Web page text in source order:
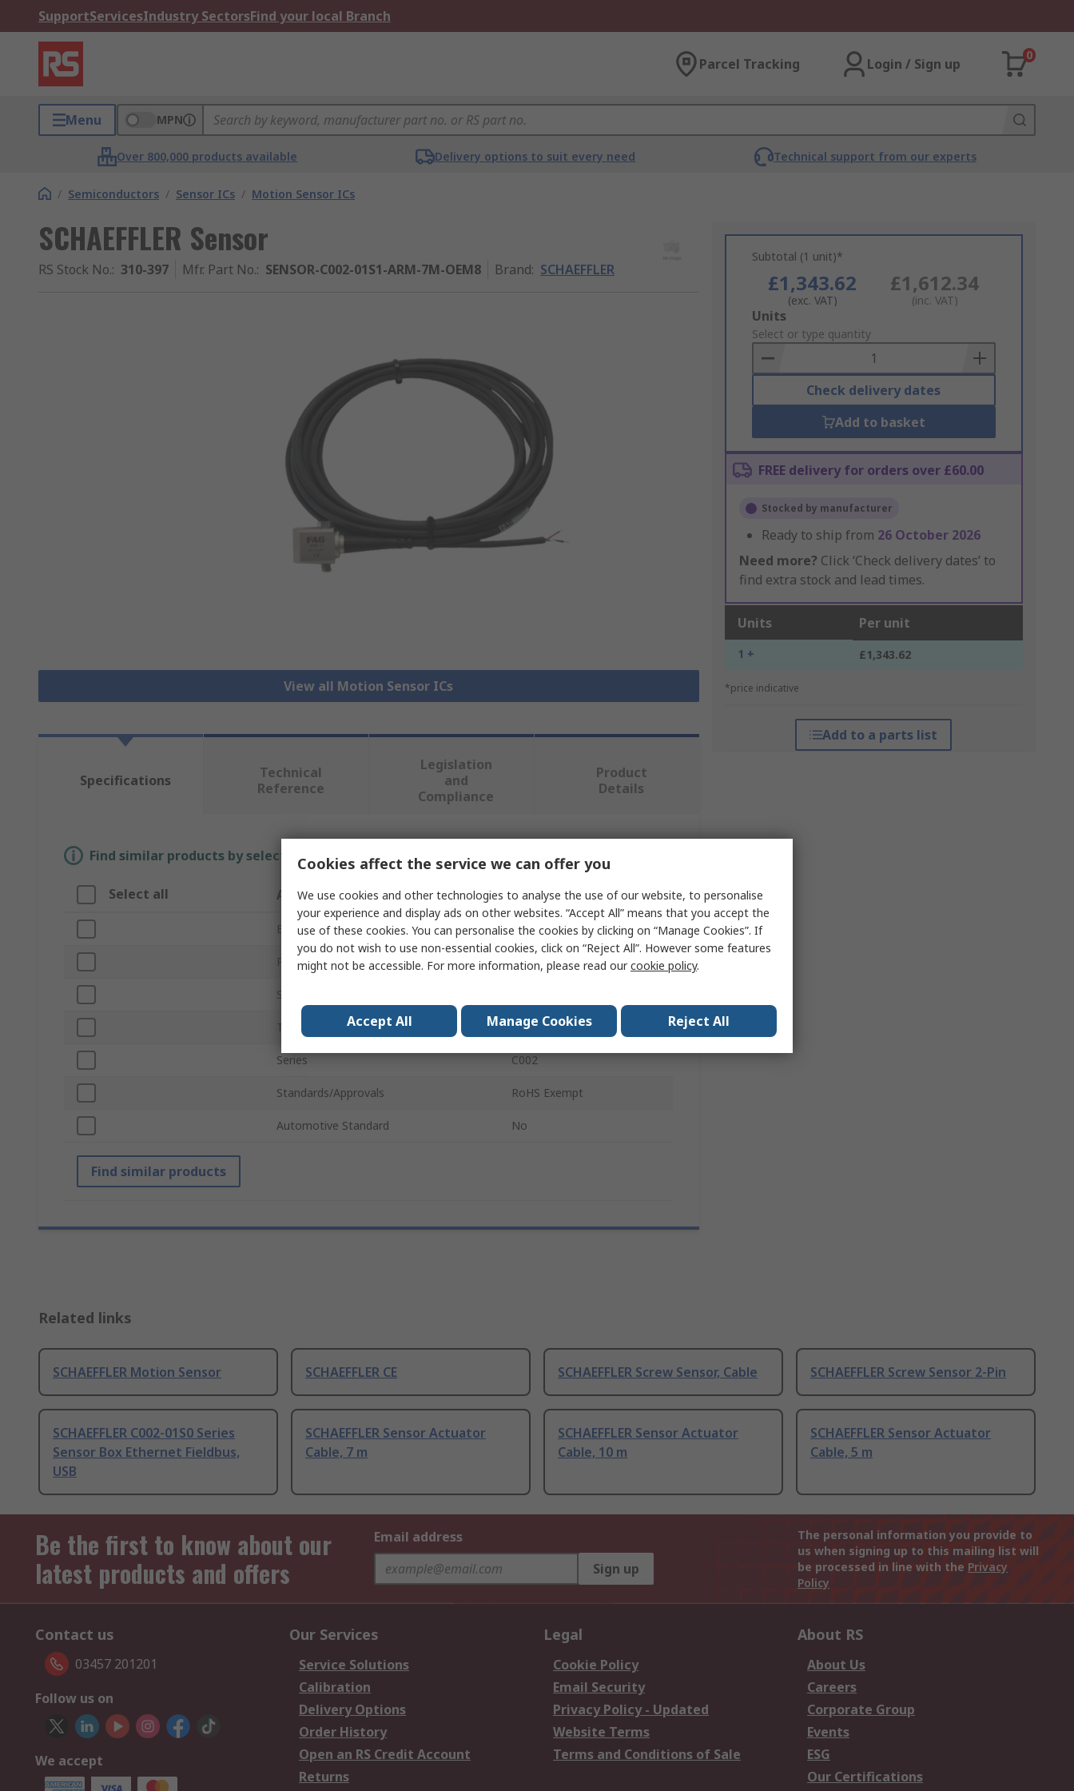
SupportServicesIndustry SectorsFind your local Branch
Parcel Tracking Login / Sign up
0
Menu MPN
Over 800,000 products available Delivery options to suit every need Technical support from our experts
/ Semiconductors / Sensor ICs / Motion Sensor ICs
SCHAEFFLER Sensor
RS Stock No.: 310-397 Mfr. Part No.: SENSOR-C002-01S1-ARM-7M-OEM8 Brand: SCHAEFFLER
View all Motion Sensor ICs
Subtotal (1 unit)*
£1,343.62
(exc. VAT)
£1,612.34
(inc. VAT)
Add
to
Basket
Units
Select or type quantity
Check delivery dates
Add to basket
FREE delivery for orders over £60.00
Stocked by manufacturer
Ready to ship from 26 October 2026
Need more? Click ‘Check delivery dates’ to
find extra stock and lead times.
Units Per unit
1 + £1,343.62
*price indicative
Add to a parts list
Specifications
Technical
Reference
Legislation
and
Compliance
Product
Details
Find similar products by selecting one or more attributes.
Select all Attribute Value
Brand SCHAEFFLER
Product Type Sensor
Sensor Type
Technology Accelerometer
Series C002
Standards/Approvals RoHS Exempt
Automotive Standard No
Find similar products
Related links
SCHAEFFLER Motion Sensor SCHAEFFLER CE SCHAEFFLER Screw Sensor, Cable SCHAEFFLER Screw Sensor 2-Pin
SCHAEFFLER C002-01S0 Series
Sensor Box Ethernet Fieldbus,
USB
SCHAEFFLER Sensor Actuator
Cable, 7 m
SCHAEFFLER Sensor Actuator
Cable, 10 m
SCHAEFFLER Sensor Actuator
Cable, 5 m
Be the first to know about our
latest products and offers
Email address
Sign up
The personal information you provide to
us when signing up to this mailing list will
be processed in line with the Privacy
Policy
Contact us
03457 201201
Follow us on
We accept
Our Services
Service Solutions
Calibration
Delivery Options
Order History
Open an RS Credit Account
Returns
Legal
Cookie Policy
Email Security
Privacy Policy - Updated
Website Terms
Terms and Conditions of Sale
About RS
About Us
Careers
Corporate Group
Events
ESG
Our Certifications
Cookies affect the service we can offer you
We use cookies and other technologies to analyse the use of our website, to personalise
your experience and display ads on other websites. “Accept All” means that you accept the
use of these cookies. You can personalise the cookies by clicking on “Manage Cookies”. If
you do not wish to use non-essential cookies, click on “Reject All”. However some features
might not be accessible. For more information, please read ourcookie policy.
Accept All Manage Cookies Reject All